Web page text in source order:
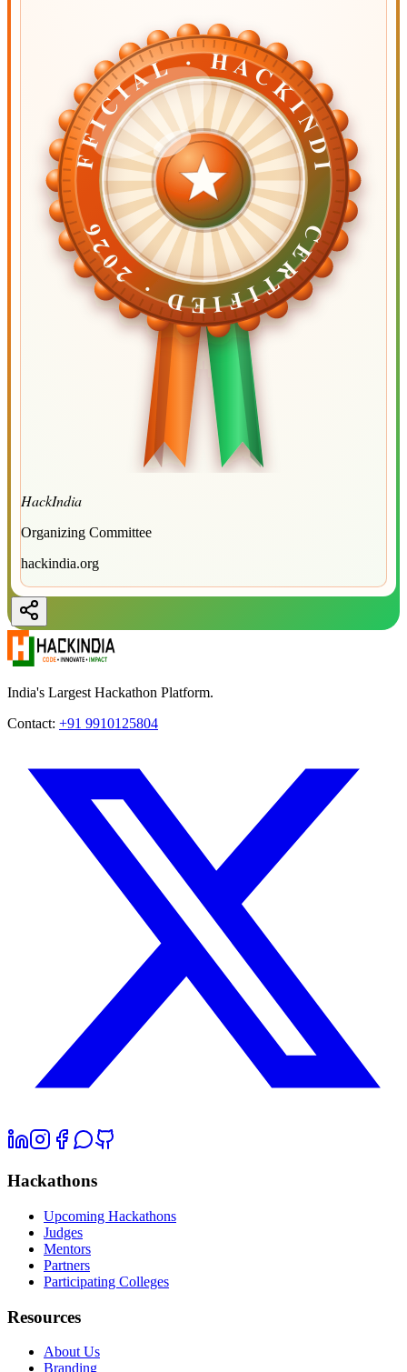
OFFICIAL · HACKINDIA
OFFICIAL · HACKINDIA
CERTIFIED ·
2026CERTIFIED ·
2026
HackIndia
Organizing Committee
hackindia.org
India's Largest Hackathon Platform.
Contact: +91 9910125804
Hackathons
Upcoming Hackathons
Judges
Mentors
Partners
Participating Colleges
Resources
About Us
Branding